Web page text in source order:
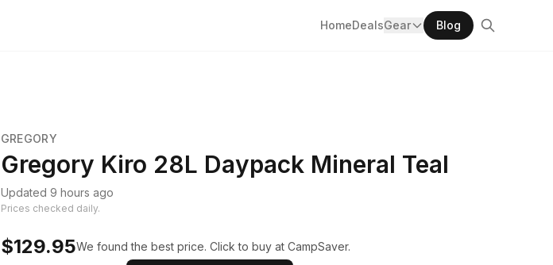
HomeDealsGear Blog
GREGORY
Gregory Kiro 28L Daypack Mineral Teal
Updated 9 hours ago
Prices checked daily.
$129.95We found the best price. Click to buy at CampSaver.